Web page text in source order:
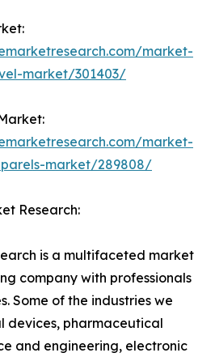
market-
market/301403/
market-
market/289808/
Research:
is a multifaceted market
company with professionals
Some of the industries we
devices, pharmaceutical
and engineering, electronic